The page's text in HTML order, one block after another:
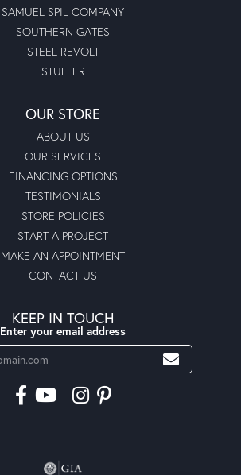
SAMUEL SPIL COMPANY
SOUTHERN GATES
STEEL REVOLT
STULLER
OUR STORE
ABOUT US
OUR SERVICES
FINANCING OPTIONS
TESTIMONIALS
STORE POLICIES
START A PROJECT
MAKE AN APPOINTMENT
CONTACT US
KEEP IN TOUCH
Enter your email address